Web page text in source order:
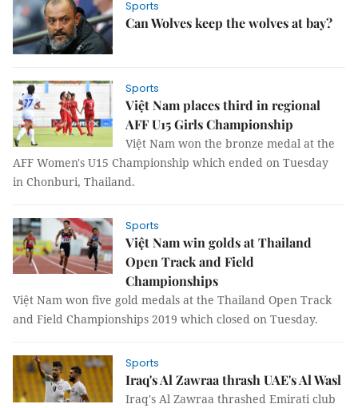
Sports
Can Wolves keep the wolves at bay?
Sports
Việt Nam places third in regional
AFF U15 Girls Championship
Việt Nam won the bronze medal at the
AFF Women's U15 Championship which ended on Tuesday
in Chonburi, Thailand.
Sports
Việt Nam win golds at Thailand
Open Track and Field
Championships
Việt Nam won five gold medals at the Thailand Open Track
and Field Championships 2019 which closed on Tuesday.
Sports
Iraq's Al Zawraa thrash UAE's Al Wasl
Iraq's Al Zawraa thrashed Emirati club